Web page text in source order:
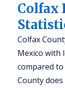
Colfax
Colfax
Mexico with
compared
County